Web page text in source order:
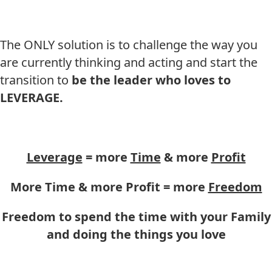
The ONLY solution is to challenge the way you
are currently thinking and acting and start the
transition to be the leader who loves to
LEVERAGE.
Leverage = more Time & more Profit
More Time & more Profit = more Freedom
Freedom to spend the time with your Family
and doing the things you love